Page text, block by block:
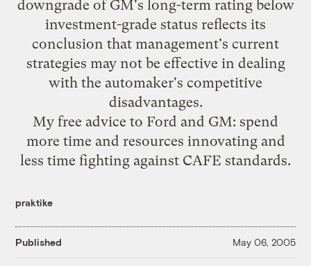
downgrade of GM's long-term rating below
investment-grade status reflects its
conclusion that management's current
strategies may not be effective in dealing
with the automaker's competitive
disadvantages.
My free advice to Ford and GM: spend
more time and resources innovating and
less time fighting against CAFE standards.
praktike
Published May 06, 2005